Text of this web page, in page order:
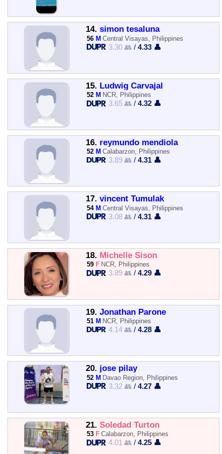
14. simon tesaluna
56 M Central Visayas, Philippines
3.30 👥 /4.33 👤
15. Ludwig Carvajal
52 M NCR, Philippines
3.65 👥 /4.32 👤
16. reymundo mendiola
52 M Calabarzon, Philippines
3.89 👥 /4.31 👤
17. vincent Tumulak
54 M Central Visayas, Philippines
3.08 👥 /4.31 👤
18. Michelle Sison
59 F NCR, Philippines
3.89 👥 /4.29 👤
19. Jonathan Parone
51 M NCR, Philippines
4.14 👥 /4.28 👤
20. jose pilay
52 M Davao Region, Philippines
3.32 👥 /4.27 👤
21. Soledad Turton
53 F Calabarzon, Philippines
4.01 👥 /4.25 👤